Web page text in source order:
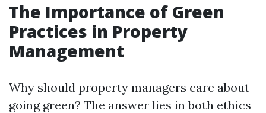
The Importance of Green
Practices in Property
Management
Why should property managers care about
going green? The answer lies in both ethics